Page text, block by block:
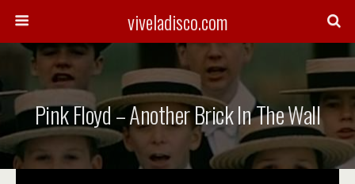
viveladisco.com
Pink Floyd – Another Brick In The Wall